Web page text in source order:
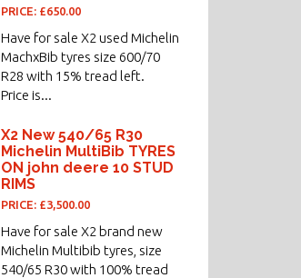
PRICE: £650.00
Have for sale X2 used Michelin
MachxBib tyres size 600/70
R28 with 15% tread left.
Price is...
X2 New 540/65 R30
Michelin MultiBib TYRES
ON john deere 10 STUD
RIMS
PRICE: £3,500.00
Have for sale X2 brand new
Michelin Multibib tyres, size
540/65 R30 with 100% tread